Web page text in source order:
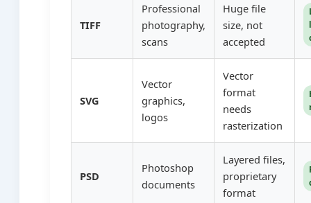
TIFF
Professional
photography,
scans
Huge file
size, not
accepted
SVG
Vector
graphics,
logos
Vector
format
needs
rasterization
PSD
Photoshop
documents
Layered files,
proprietary
format